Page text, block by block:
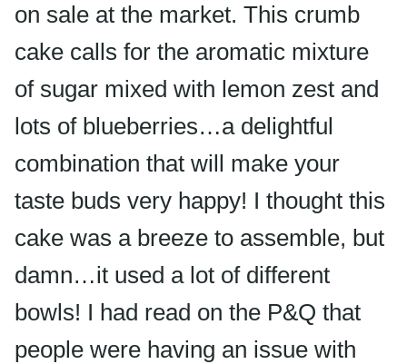
on sale at the market. This crumb
cake calls for the aromatic mixture
of sugar mixed with lemon zest and
lots of blueberries…a delightful
combination that will make your
taste buds very happy! I thought this
cake was a breeze to assemble, but
damn…it used a lot of different
bowls! I had read on the P&Q that
people were having an issue with